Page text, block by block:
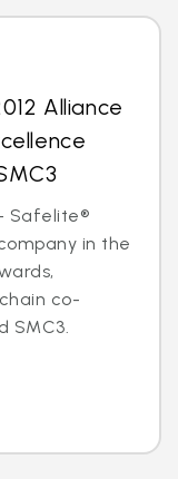
Alliance
- Safelite®
in the
co-
SMC3.